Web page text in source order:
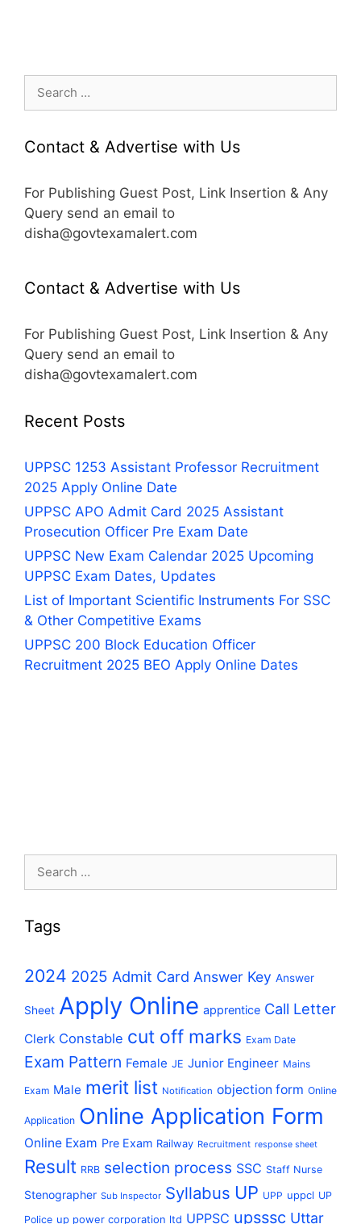
Contact & Advertise with Us
For Publishing Guest Post, Link Insertion & Any
Query send an email to
disha@govtexamalert.com
Contact & Advertise with Us
For Publishing Guest Post, Link Insertion & Any
Query send an email to
disha@govtexamalert.com
Recent Posts
UPPSC 1253 Assistant Professor Recruitment
2025 Apply Online Date
UPPSC APO Admit Card 2025 Assistant
Prosecution Officer Pre Exam Date
UPPSC New Exam Calendar 2025 Upcoming
UPPSC Exam Dates, Updates
List of Important Scientific Instruments For SSC
& Other Competitive Exams
UPPSC 200 Block Education Officer
Recruitment 2025 BEO Apply Online Dates
Tags
2024 2025 Admit Card Answer Key Answer
Sheet Apply Online apprentice Call Letter
Clerk Constable cut off marks Exam Date
Exam Pattern Female JE Junior Engineer Mains
Exam Male merit list Notification objection form Online
Application Online Application Form
Online Exam Pre Exam Railway Recruitment response sheet
Result RRB selection process SSC Staff Nurse
Stenographer Sub Inspector Syllabus UP UPP uppcl UP
Police up power corporation ltd UPPSC upsssc Uttar